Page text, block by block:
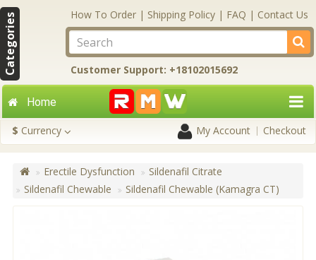
Categories How To Order | Shipping Policy | FAQ | Contact Us
Customer Support: +18102015692
Home
$ Currency My Account Checkout
Erectile Dysfunction
Sildenafil Citrate
Sildenafil Chewable
Sildenafil Chewable (Kamagra CT)